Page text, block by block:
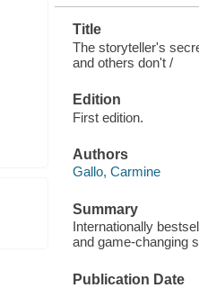
Title
The storyteller's
and others don't /
Edition
First edition.
Authors
Gallo, Carmine
Summary
Internationally
and game-changing
Publication Date